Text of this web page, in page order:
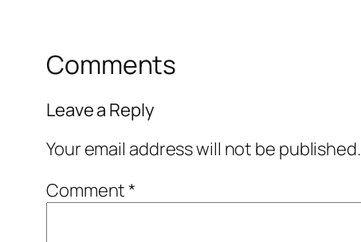
Comments
Leave a Reply
Your email address will not be published.
Comment*